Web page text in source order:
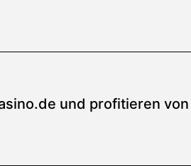
und profitieren von